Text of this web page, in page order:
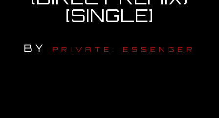
OUR STORY
OUR TEAM
[SINGLE]
BY PRIVATE: ESSENGER